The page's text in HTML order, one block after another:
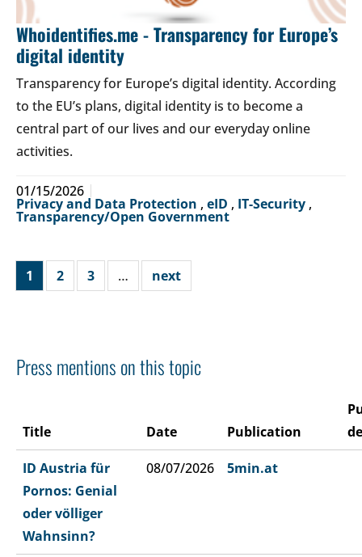
Whoidentifies.me - Transparency for Europe’s
digital identity
Transparency for Europe’s digital identity. According
to the EU’s plans, digital identity is to become a
central part of our lives and our everyday online
activities.
01/15/2026
Privacy and Data Protection , eID , IT-Security ,
Transparency/Open Government
1 2 3 … next
Press mentions on this topic
Title Date Publication
ID Austria für
Pornos: Genial
oder völliger
Wahnsinn?
08/07/2026 5min.at